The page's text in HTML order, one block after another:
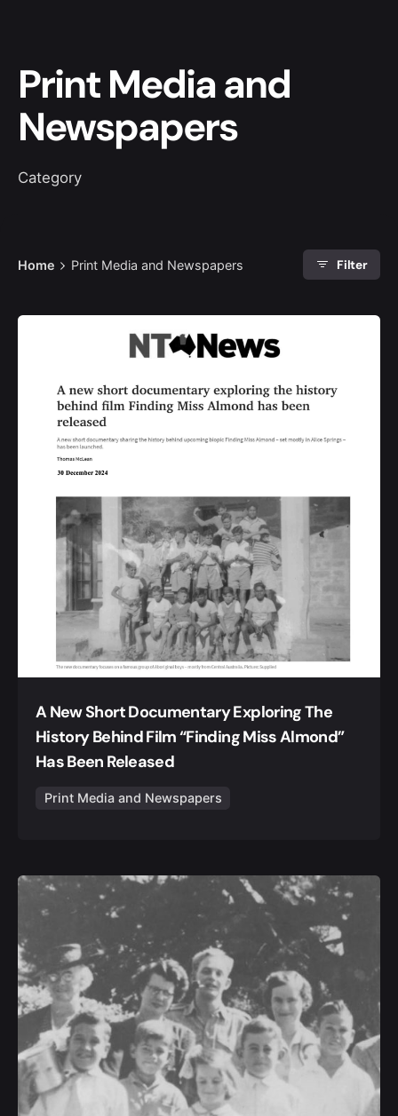
Print Media and
Newspapers
Category
Home Print Media and Newspapers Filter
A New Short Documentary Exploring The
History Behind Film “Finding Miss Almond”
Has Been Released
Print Media and Newspapers